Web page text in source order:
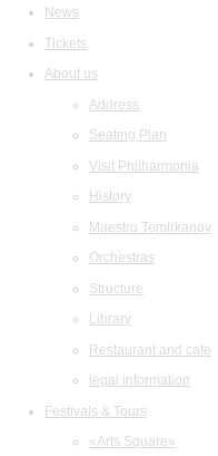
News
Tickets
About us
Address
Seating Plan
Visit Philharmonia
History
Maestro Temirkanov
Orchestras
Structure
Library
Restaurant and cafe
legal information
Festivals & Tours
«Arts Square»